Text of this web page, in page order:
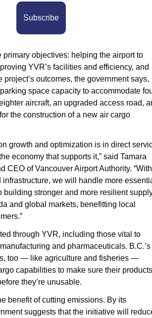
Subscribe
objectives: helping the airport to
YVR’s facilities and efficiency, and
outcomes, the government says,
space capacity to accommodate
aircraft, an upgraded access road,
the construction of a new air cargo
growth and optimization is in direct
economy that supports it,” said Tamara
CEO of Vancouver Airport Authority. “With
we will handle more
building stronger and more resilient
and global markets, benefitting local
through YVR, including those vital to
and pharmaceuticals. B.C.’s
too — like agriculture and fisheries —
capabilities to make sure their products
they’re unusable.
benefit of cutting emissions. By its
suggests that the initiative will